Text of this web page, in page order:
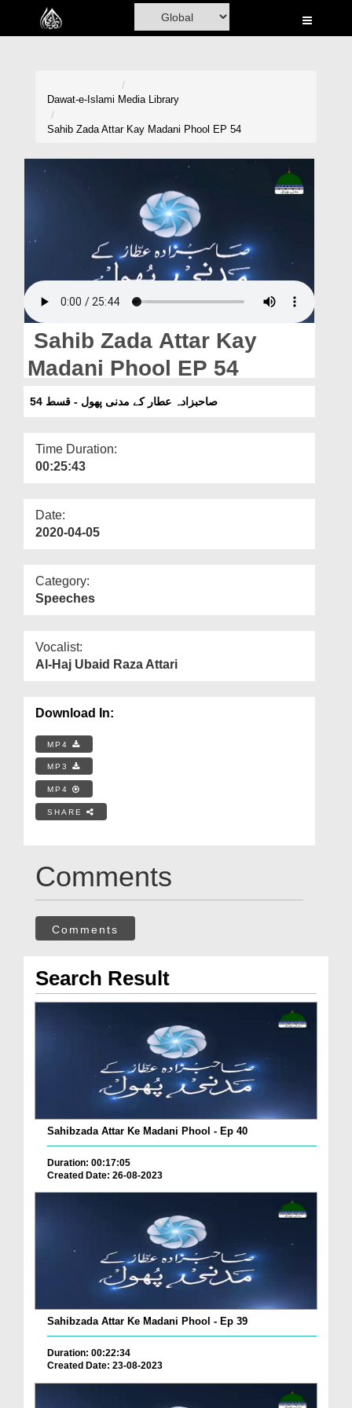
Home
Blog
Magazine
Dawat-e-Islami Media Library
Sahib Zada Attar Kay Madani Phool EP 54
Sahib Zada Attar Kay
Madani Phool EP 54
صاحبزادہ عطار کے مدنی پھول - قسط 54
Time Duration:
00:25:43
Date:
2020-04-05
Category:
Speeches
Vocalist:
Al-Haj Ubaid Raza Attari
Download In:
MP4
MP3
MP4
SHARE
Comments
Comments
Search Result
Sahibzada Attar Ke Madani Phool - Ep 40
Duration: 00:17:05
Created Date: 26-08-2023
Sahibzada Attar Ke Madani Phool - Ep 39
Duration: 00:22:34
Created Date: 23-08-2023